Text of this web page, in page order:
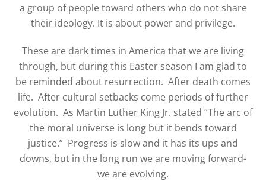
a group of people toward others who do not share
their ideology. It is about power and privilege.
These are dark times in America that we are living
through, but during this Easter season I am glad to
be reminded about resurrection. After death comes
life. After cultural setbacks come periods of further
evolution. As Martin Luther King Jr. stated “The arc of
the moral universe is long but it bends toward
justice.” Progress is slow and it has its ups and
downs, but in the long run we are moving forward-
we are evolving.